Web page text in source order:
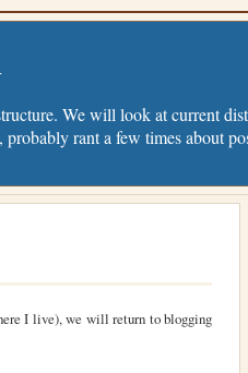
We will look at current
rant a few times about
I live), we will return to blogging